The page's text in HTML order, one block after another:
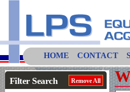
HOME CONTACT
Filter Search Remove All